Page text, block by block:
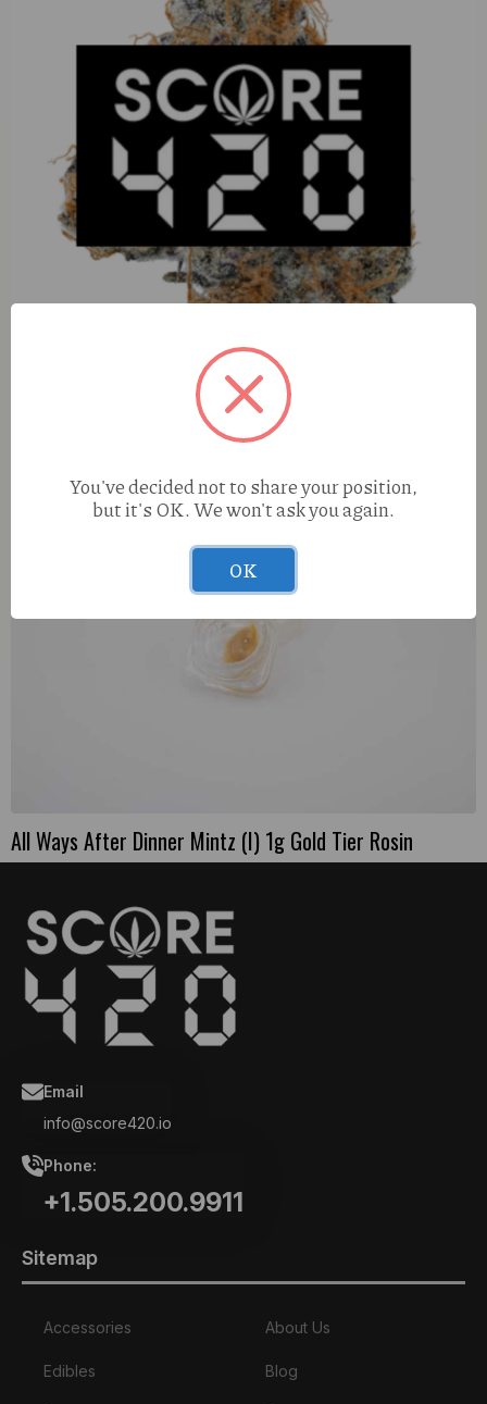
Happy Hash Grape (H) 100mg Gummies
All Ways After Dinner Mintz (I) 1g Gold Tier Rosin
Email
info@score420.io
Phone:
+1.505.200.9911
Sitemap
Accessories
Edibles
About Us
Blog
You've decided not to share your position,
but it's OK. We won't ask you again.
OK